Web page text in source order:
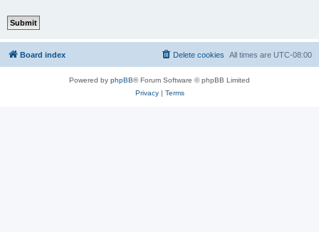
Board index All times are UTC-08:00
Delete cookies
Powered by phpBB® Forum Software © phpBB Limited
Privacy| Terms